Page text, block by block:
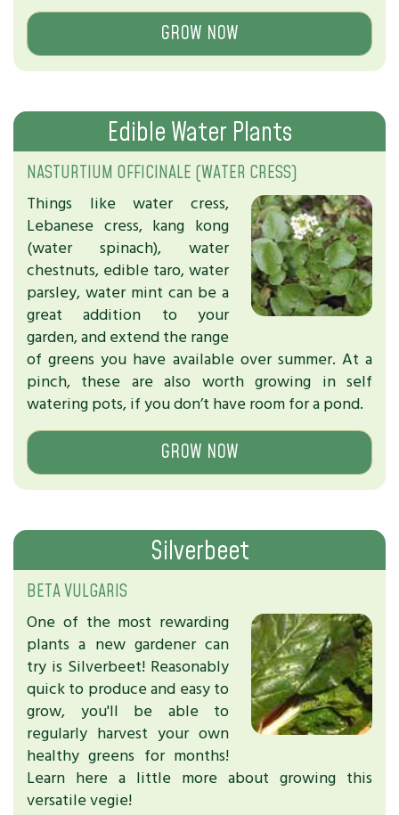
GROW NOW
Edible Water Plants
NASTURTIUM OFFICINALE (WATER CRESS)
Things like water cress,
Lebanese cress, kang kong
(water spinach), water
chestnuts, edible taro, water
parsley, water mint can be a
great addition to your
garden, and extend the range
of greens you have available over summer. At a
pinch, these are also worth growing in self
watering pots, if you don’t have room for a pond.
GROW NOW
Silverbeet
BETA VULGARIS
One of the most rewarding
plants a new gardener can
try is Silverbeet! Reasonably
quick to produce and easy to
grow, you'll be able to
regularly harvest your own
healthy greens for months!
Learn here a little more about growing this
versatile vegie!